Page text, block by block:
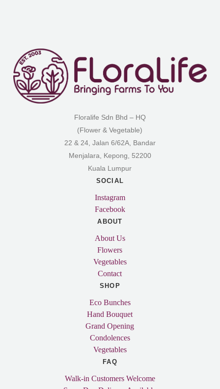
Floralife Sdn Bhd – HQ
(Flower & Vegetable)
22 & 24, Jalan 6/62A, Bandar
Menjalara, Kepong, 52200
Kuala Lumpur
SOCIAL
Instagram
Facebook
ABOUT
About Us
Flowers
Vegetables
Contact
SHOP
Eco Bunches
Hand Bouquet
Grand Opening
Condolences
Vegetables
FAQ
Walk-in Customers Welcome